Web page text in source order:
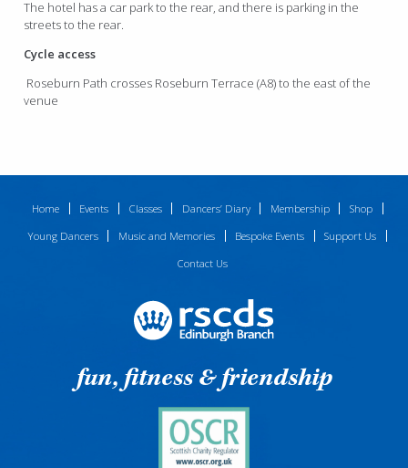
The hotel has a car park to the rear, and there is parking in the
streets to the rear.
Cycle access
Roseburn Path crosses Roseburn Terrace (A8) to the east of the
venue
Home Events Classes Dancers’ Diary Membership
Shop
Young Dancers
Music and Memories Bespoke Events
Support Us
Contact Us
fun, fitness & friendship